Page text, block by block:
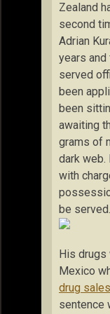
Zealand
second
Adrian
years
served
been
been
awaiting
grams of
dark web.
with
be served.
His drugs
Mexico
drug
sentence